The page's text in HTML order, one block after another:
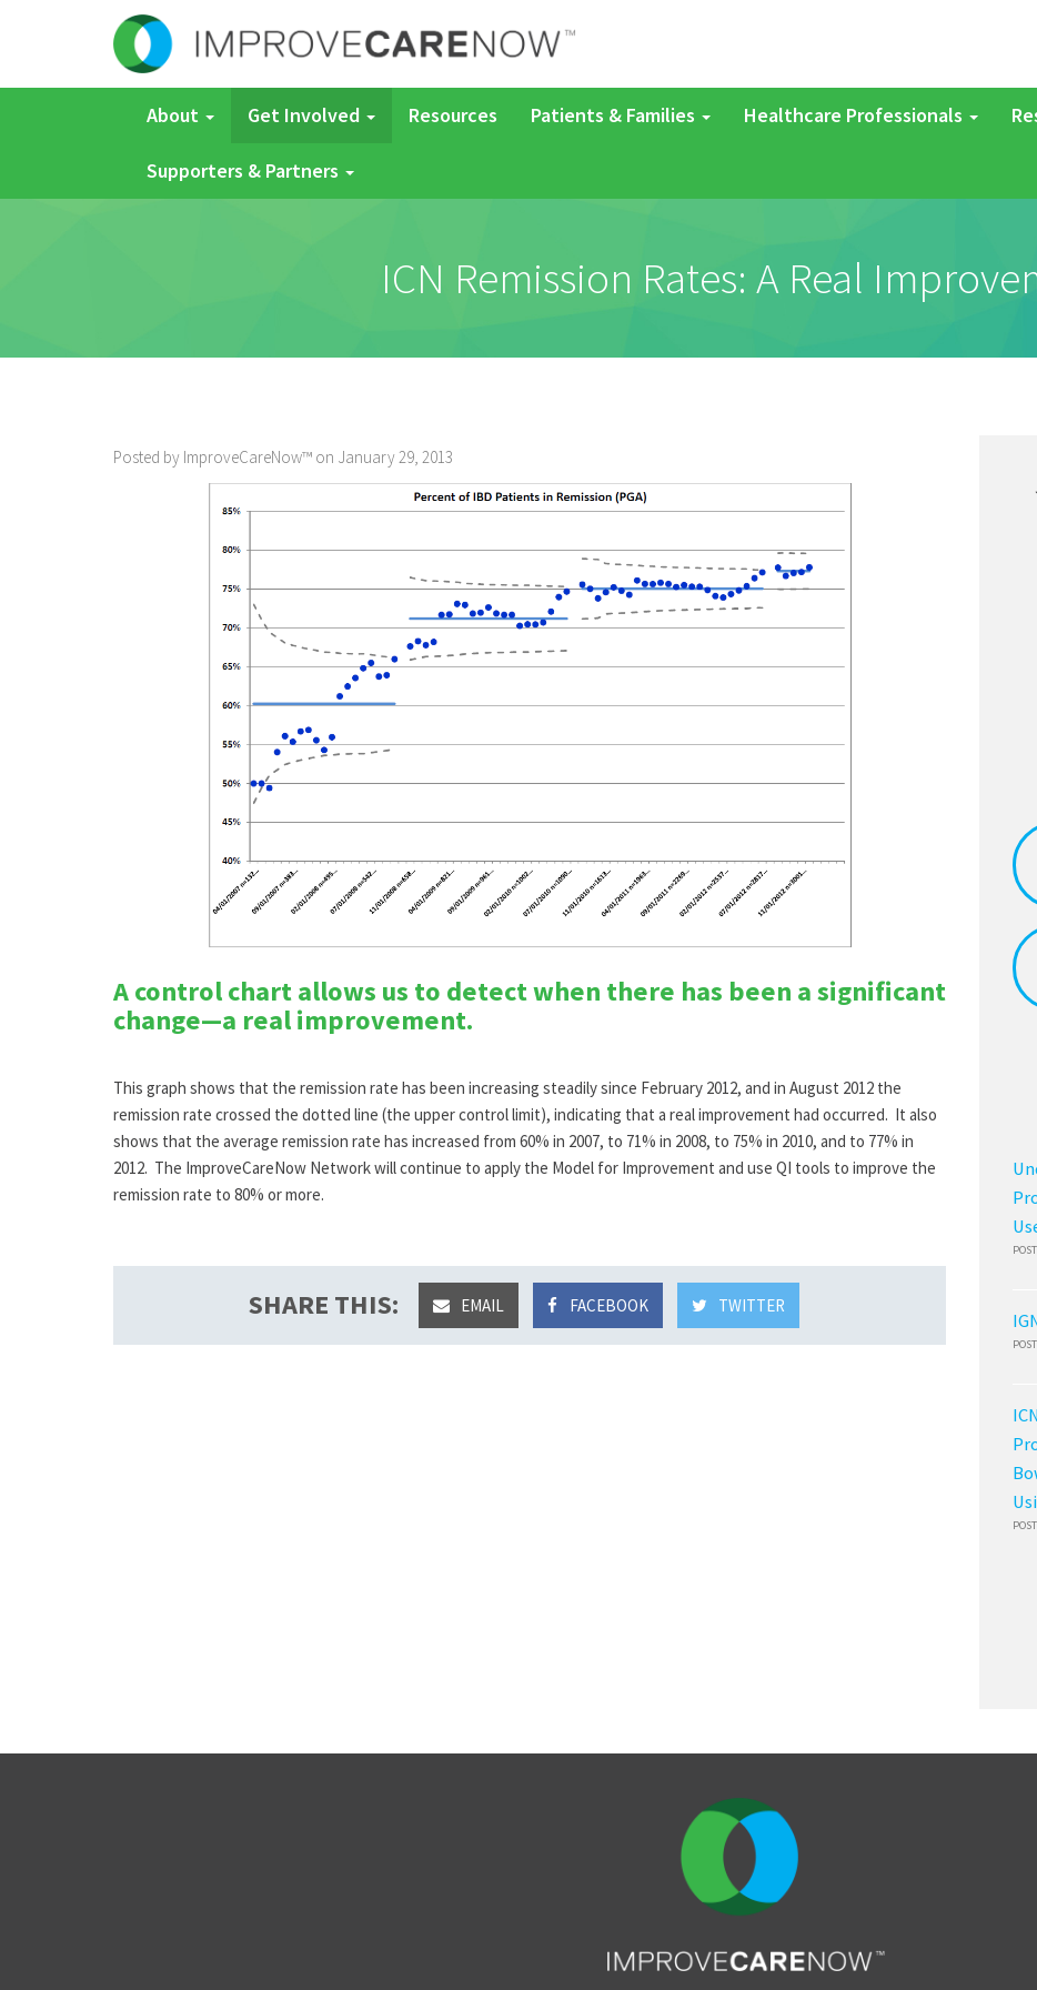
About Get Involved Resources Patients & Families Healthcare Professionals
Supporters & Partners
ICN Remission Rates: A Real
Posted by ImproveCareNow™ on January 29, 2013
A control chart allows us to detect when there has been a significant
change—a real improvement.
This graph shows that the remission rate has been increasing steadily since February 2012, and in August 2012 the
remission rate crossed the dotted line (the upper control limit), indicating that a real improvement had occurred. It also
shows that the average remission rate has increased from 60% in 2007, to 71% in 2008, to 75% in 2010, and to 77% in
2012. The ImproveCareNow Network will continue to apply the Model for Improvement and use QI tools to improve the
remission rate to 80% or more.
SHARE THIS: EMAIL FACEBOOK TWITTER